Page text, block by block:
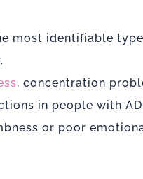
most identifiable
, concentration
in people with
or poor